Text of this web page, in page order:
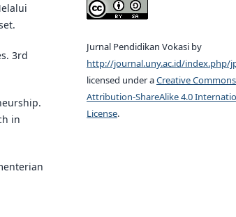
3rd
in
Jurnal Pendidikan Vokasi by
http://journal.uny.ac.id/index.php/
licensed under aCreative Commons
Attribution-ShareAlike 4.0
License.